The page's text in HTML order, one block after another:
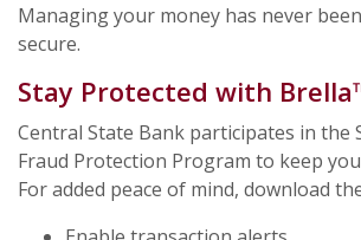
Managing your money has never
secure.
Stay Protected with
Central State Bank participates in the
Fraud Protection Program to keep
For added peace of mind, download